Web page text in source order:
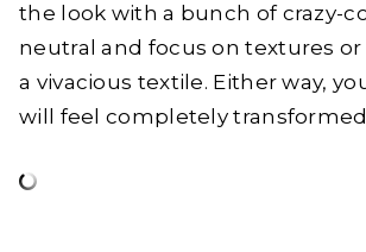
the look with a bunch of crazy-
neutral and focus on textures
a vivacious textile. Either way,
will feel completely